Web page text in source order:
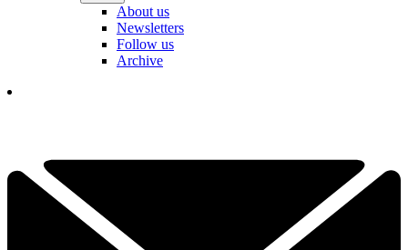
About us
Newsletters
Follow us
Archive